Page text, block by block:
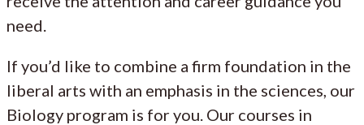
need.
If you’d like to combine a firm foundation in the
liberal arts with an emphasis in the sciences, our
Biology program is for you. Our courses in